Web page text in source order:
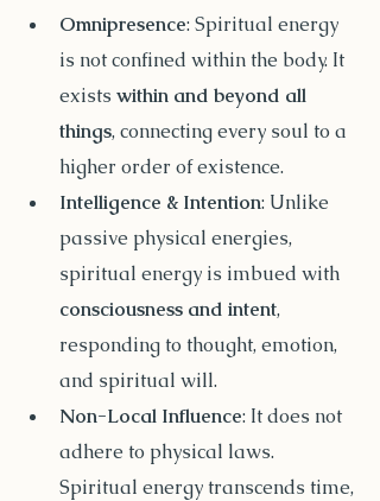
Omnipresence: Spiritual energy
is not confined within the body. It
exists within and beyond all
things, connecting every soul to a
higher order of existence.
Intelligence & Intention: Unlike
passive physical energies,
spiritual energy is imbued with
consciousness and intent,
responding to thought, emotion,
and spiritual will.
Non-Local Influence: It does not
adhere to physical laws.
Spiritual energy transcends time,